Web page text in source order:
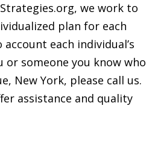
we work to
plan for each
each individual’s
or someone you know who
New York, please call us.
assistance and quality